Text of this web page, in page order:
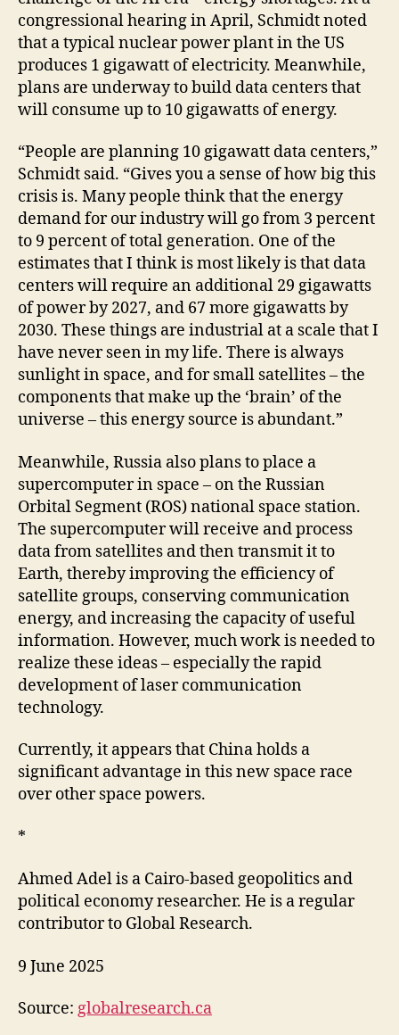
congressional hearing in April, Schmidt noted
that a typical nuclear power plant in the US
produces 1 gigawatt of electricity. Meanwhile,
plans are underway to build data centers that
will consume up to 10 gigawatts of energy.
“People are planning 10 gigawatt data centers,”
Schmidt said. “Gives you a sense of how big this
crisis is. Many people think that the energy
demand for our industry will go from 3 percent
to 9 percent of total generation. One of the
estimates that I think is most likely is that data
centers will require an additional 29 gigawatts
of power by 2027, and 67 more gigawatts by
2030. These things are industrial at a scale that I
have never seen in my life. There is always
sunlight in space, and for small satellites – the
components that make up the ‘brain’ of the
universe – this energy source is abundant.”
Meanwhile, Russia also plans to place a
supercomputer in space – on the Russian
Orbital Segment (ROS) national space station.
The supercomputer will receive and process
data from satellites and then transmit it to
Earth, thereby improving the efficiency of
satellite groups, conserving communication
energy, and increasing the capacity of useful
information. However, much work is needed to
realize these ideas – especially the rapid
development of laser communication
technology.
Currently, it appears that China holds a
significant advantage in this new space race
over other space powers.
*
Ahmed Adel is a Cairo-based geopolitics and
political economy researcher. He is a regular
contributor to Global Research.
9 June 2025
Source: globalresearch.ca